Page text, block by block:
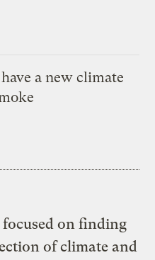
a new climate
on finding
of climate and